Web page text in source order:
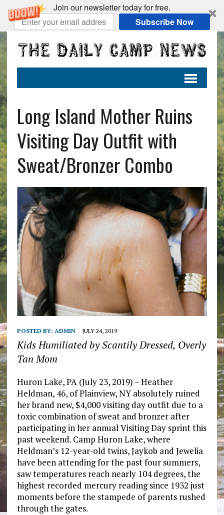
Join our newsletter today for free.
Subscribe Now
Long Island Mother Ruins
Visiting Day Outfit with
Sweat/Bronzer Combo
POSTED BY: ADMIN JULY 24, 2019
Kids Humiliated by Scantily Dressed, Overly
Tan Mom
Huron Lake, PA (July 23, 2019) – Heather
Heldman, 46, of Plainview, NY absolutely ruined
her brand new, $4,000 visiting day outfit due to a
toxic combination of sweat and bronzer after
participating in her annual Visiting Day sprint this
past weekend. Camp Huron Lake, where
Heldman’s 12-year-old twins, Jaykob and Jewelia
have been attending for the past four summers,
saw temperatures reach nearly 104 degrees, the
highest recorded mercury reading since 1932 just
moments before the stampede of parents rushed
through the gates.